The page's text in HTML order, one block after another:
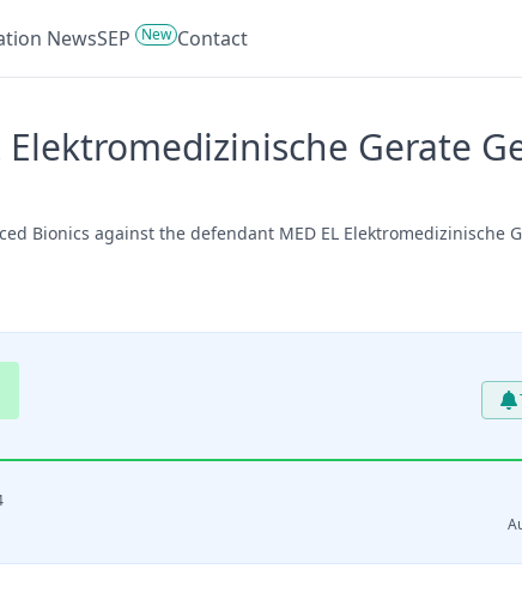
NewsSEP New Contact
Elektromedizinische Gerate
Bionics against the defendant MED EL Elektromedizinische